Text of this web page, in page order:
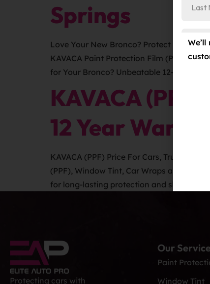
Springs
Love Your New Bronco? Protect Its
KAVACA Paint Protection Film (PPF).
for Your Bronco? Unbeatable 12-Year
KAVACA
12 Year
KAVACA (PPF) Price For Cars, Trucks,
(PPF), Window Tint, Car Wraps and
for long-lasting protection and shine. Car
Protecting cars with
Our
Paint
Window Tint